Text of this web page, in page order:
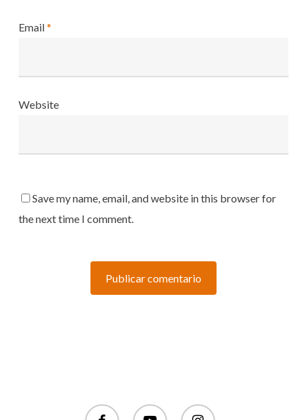
Email*
Website
Save my name, email, and website in this browser for
the next time I comment.
facebook youtube instagram